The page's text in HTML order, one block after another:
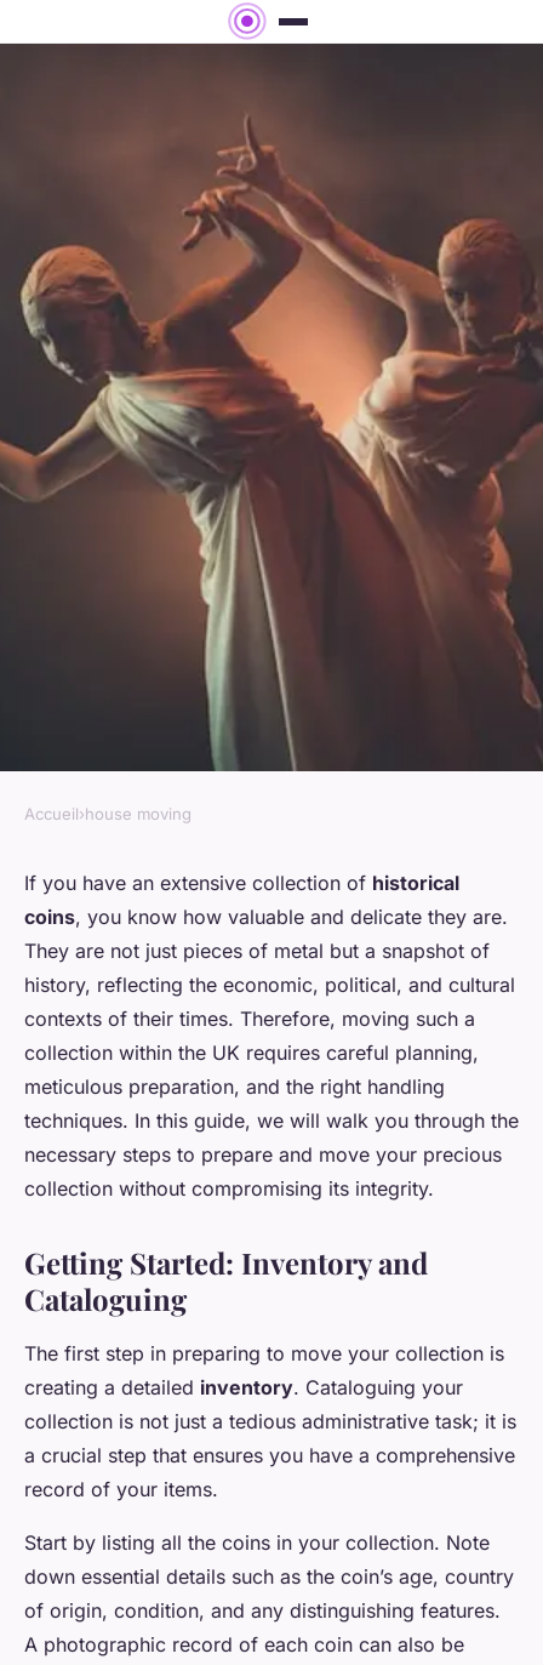
How do you prepare and move
an extensive collection of
historical coins within the
UK?
Thaïs•August 30, 2024•6 min de lecture
Accueil›house moving
If you have an extensive collection of historical
coins, you know how valuable and delicate they are.
They are not just pieces of metal but a snapshot of
history, reflecting the economic, political, and cultural
contexts of their times. Therefore, moving such a
collection within the UK requires careful planning,
meticulous preparation, and the right handling
techniques. In this guide, we will walk you through the
necessary steps to prepare and move your precious
collection without compromising its integrity.
Getting Started: Inventory and
Cataloguing
The first step in preparing to move your collection is
creating a detailed inventory. Cataloguing your
collection is not just a tedious administrative task; it is
a crucial step that ensures you have a comprehensive
record of your items.
Start by listing all the coins in your collection. Note
down essential details such as the coin’s age, country
of origin, condition, and any distinguishing features.
A photographic record of each coin can also be